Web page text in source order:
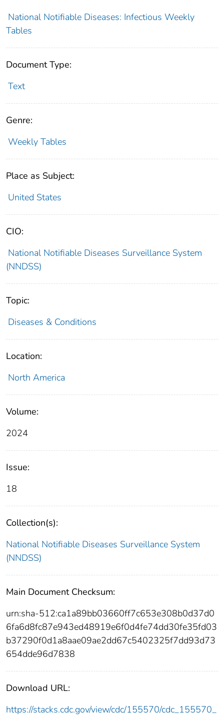
National Notifiable Diseases: Infectious Weekly
Tables
Document Type:
Text
Genre:
Weekly Tables
Place as Subject:
United States
CIO:
National Notifiable Diseases Surveillance System
(NNDSS)
Topic:
Diseases & Conditions
Location:
North America
Volume:
2024
Issue:
18
Collection(s):
National Notifiable Diseases Surveillance System
(NNDSS)
Main Document Checksum:
urn:sha-512:ca1a89bb03660ff7c653e308b0d37d0
6fa6d8fc87e943ed48919e6f0d4fe74dd30fe35fd03
b37290f0d1a8aae09ae2dd67c5402325f7dd93d73
654dde96d7838
Download URL:
https://stacks.cdc.gov/view/cdc/155570/cdc_155570_